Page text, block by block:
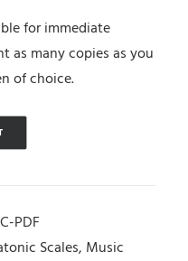
for immediate
as many copies as you
of choice.
PDF
Scales, Music